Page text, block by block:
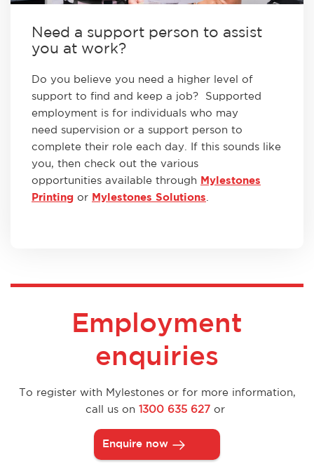
Need a support person to assist
you at work?
Do you believe you need a higher level of
support to find and keep a job? Supported
employment is for individuals who may
need supervision or a support person to
complete their role each day. If this sounds like
you, then check out the various
opportunities available through
Mylestones
Printing or Mylestones Solutions
Employment
enquiries
To register with Mylestones or for more information,
call us on 1300 635 627 or
Enquire now